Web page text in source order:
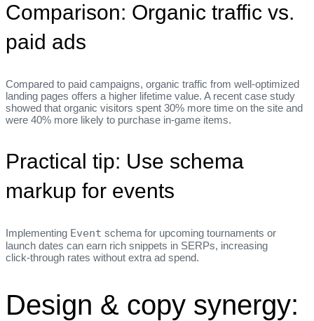
Comparison: Organic traffic vs.
paid ads
Compared to paid campaigns, organic traffic from well‑optimized
landing pages offers a higher lifetime value. A recent case study
showed that organic visitors spent 30% more time on the site and
were 40% more likely to purchase in‑game items.
Practical tip: Use schema
markup for events
Implementing Event schema for upcoming tournaments or
launch dates can earn rich snippets in SERPs, increasing
click‑through rates without extra ad spend.
Design & copy synergy: